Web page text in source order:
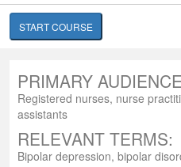
START COURSE
PRIMARY
Registered nurses, nurse
assistants
RELEVANT TERMS:
Bipolar depression, bipolar